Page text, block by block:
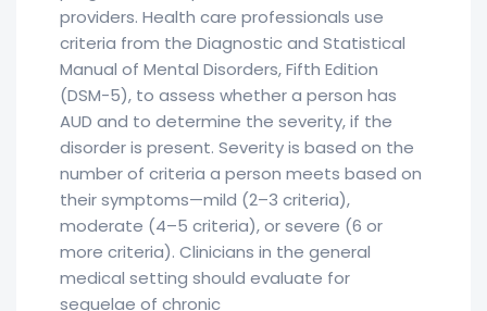
providers. Health care professionals use
criteria from the Diagnostic and Statistical
Manual of Mental Disorders, Fifth Edition
(DSM-5), to assess whether a person has
AUD and to determine the severity, if the
disorder is present. Severity is based on the
number of criteria a person meets based on
their symptoms—mild (2–3 criteria),
moderate (4–5 criteria), or severe (6 or
more criteria). Clinicians in the general
medical setting should evaluate for
sequelae of chronic